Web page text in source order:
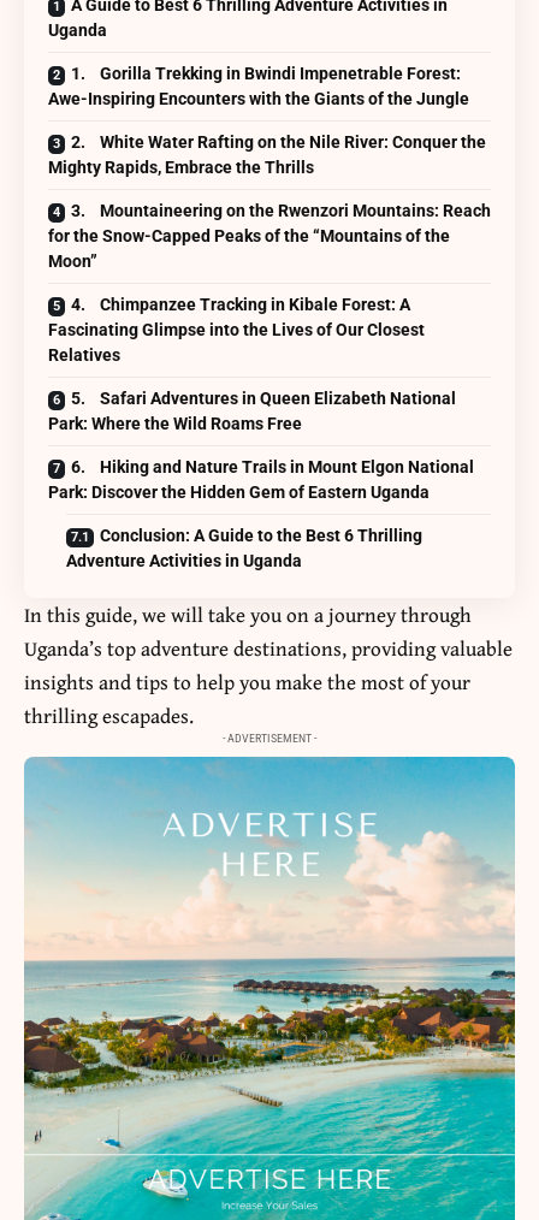
A Guide to Best 6 Thrilling Adventure Activities in
Uganda
1. Gorilla Trekking in Bwindi Impenetrable Forest:
Awe-Inspiring Encounters with the Giants of the Jungle
2. White Water Rafting on the Nile River: Conquer the
Mighty Rapids, Embrace the Thrills
3. Mountaineering on the Rwenzori Mountains: Reach
for the Snow-Capped Peaks of the “Mountains of the
Moon”
4. Chimpanzee Tracking in Kibale Forest: A
Fascinating Glimpse into the Lives of Our Closest
Relatives
5. Safari Adventures in Queen Elizabeth National
Park: Where the Wild Roams Free
6. Hiking and Nature Trails in Mount Elgon National
Park: Discover the Hidden Gem of Eastern Uganda
Conclusion: A Guide to the Best 6 Thrilling
Adventure Activities in Uganda
In this guide, we will take you on a journey through
Uganda’s top adventure destinations, providing valuable
insights and tips to help you make the most of your
thrilling escapades.
- ADVERTISEMENT -